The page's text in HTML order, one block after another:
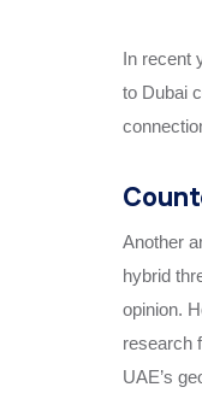
In recent
to Dubai
Another
hybrid
opinion.
research
UAE’s